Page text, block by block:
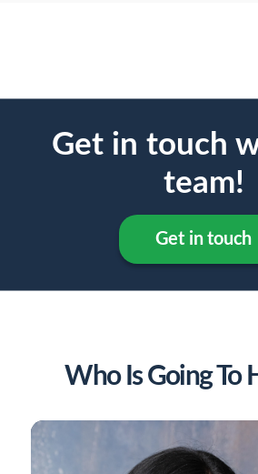
Get in touch
team!
Get in touch
Who Is Going To